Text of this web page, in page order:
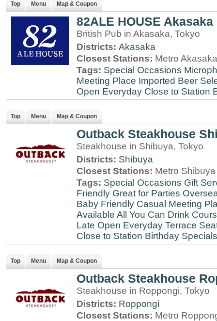
Top Menu Map & Coupon
82ALE HOUSE Akasaka
British Pub in Akasaka, Tokyo
Districts: Akasaka
Closest Stations: Metro
Tags: Special Occasions
Meeting Place Imported Beer
Open Everyday Close to Station
Top Menu Map & Coupon
Outback Steakhouse
Steakhouse in Shibuya, Tokyo
Districts: Shibuya
Closest Stations: Metro
Tags: Special Occasions Gift
Friendly Great for Parties
Baby Friendly Casual Meeting
Available All You Can Drink
Late Open Everyday Terrace
Close to Station Birthday Specials
Top Menu Map & Coupon
Outback Steakhouse
Steakhouse in Roppongi, Tokyo
Districts: Roppongi
Closest Stations: Metro